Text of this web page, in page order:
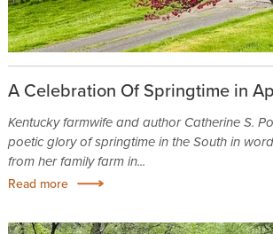
A Celebration Of Springtime in
Kentucky farmwife and author Catherine S.
poetic glory of springtime in the South in
from her family farm in...
Read more